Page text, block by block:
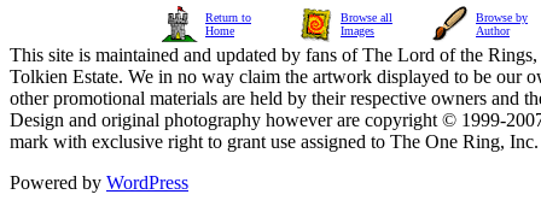
Return to
Home
Browse all
Images
Browse by
Author
This site is maintained and updated by fans of The Lord of the
Tolkien Estate. We in no way claim the artwork displayed to be our
other promotional materials are held by their respective owners and
Design and original photography however are copyright © 1999-
mark with exclusive right to grant use assigned to The One Ring,
Powered by WordPress